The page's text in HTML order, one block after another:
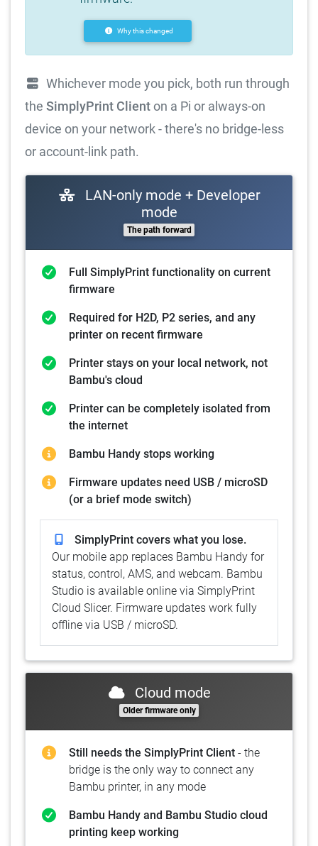
Why this changed
Whichever mode you pick, both run through
the SimplyPrint Clienton a Pi or always-on
device on your network - there's no bridge-less
or account-link path.
LAN-only mode + Developer
mode
The path forward
Full SimplyPrint functionality on current
firmware
Required for H2D, P2 series, and any
printer on recent firmware
Printer stays on your local network, not
Bambu's cloud
Printer can be completely isolated from
the internet
Bambu Handy stops working
Firmware updates need USB / microSD
(or a brief mode switch)
SimplyPrint covers what you lose.
Our mobile app replaces Bambu Handy for
status, control, AMS, and webcam. Bambu
Studio is available online via SimplyPrint
Cloud Slicer. Firmware updates work fully
offline via USB / microSD.
Cloud mode
Older firmware only
Still needs the SimplyPrint Client - the
bridge is the only way to connect any
Bambu printer, in any mode
Bambu Handy and Bambu Studio cloud
printing keep working